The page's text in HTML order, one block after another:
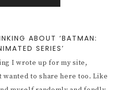
ABOUT ‘BATMAN:
SERIES’
I wrote up for my site,
wanted to share here too. Like